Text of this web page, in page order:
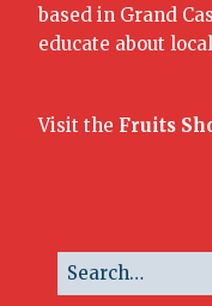
based in Grand
educate about
Visit the Fruits